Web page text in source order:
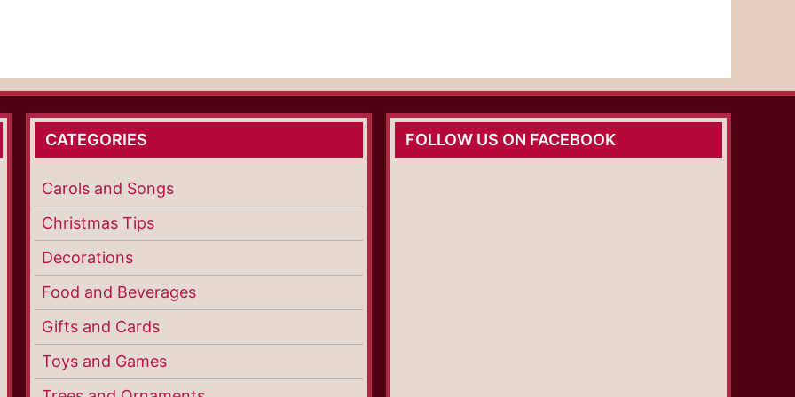
CATEGORIES
Carols and Songs
Christmas Tips
Decorations
Food and Beverages
Gifts and Cards
Toys and Games
FOLLOW US ON FACEBOOK